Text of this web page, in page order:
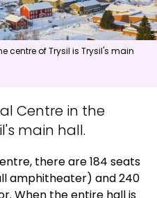
Open slopes : 0/ 70
NRK
centre of Trysil is Trysil's main
Centre in the
main hall.
there are 184 seats
amphitheater) and 240